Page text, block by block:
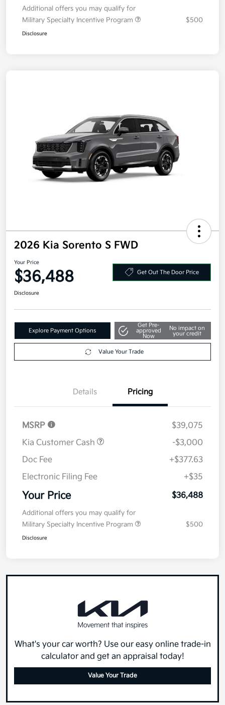
Additional offers you may qualify for
Military Specialty Incentive Program
$500
Disclosure
2026 Kia Sorento S FWD
Your Price
$36,488 Get Out The Door Price
Disclosure
Explore Payment Options
Get Pre-
approved
Now
No impact on
your credit
Value Your Trade
Details Pricing
MSRP
$39,075
Kia Customer Cash
-$3,000
Doc Fee
+$377.63
Electronic Filing Fee
+$35
Your Price $36,488
Additional offers you may qualify for
Military Specialty Incentive Program
$500
Disclosure
What's your car worth? Use our easy online trade-in
calculator and get an appraisal today!
Value Your Trade